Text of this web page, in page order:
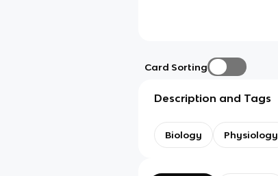
Card Sorting
Description and Tags
Biology Physiology